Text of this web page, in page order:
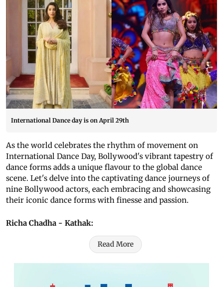
International Dance day is on April 29th
As the world celebrates the rhythm of movement on
International Dance Day, Bollywood's vibrant tapestry of
dance forms adds a unique flavour to the global dance
scene. Let's delve into the captivating dance journeys of
nine Bollywood actors, each embracing and showcasing
their iconic dance forms with finesse and passion.
Richa Chadha - Kathak:
Read More